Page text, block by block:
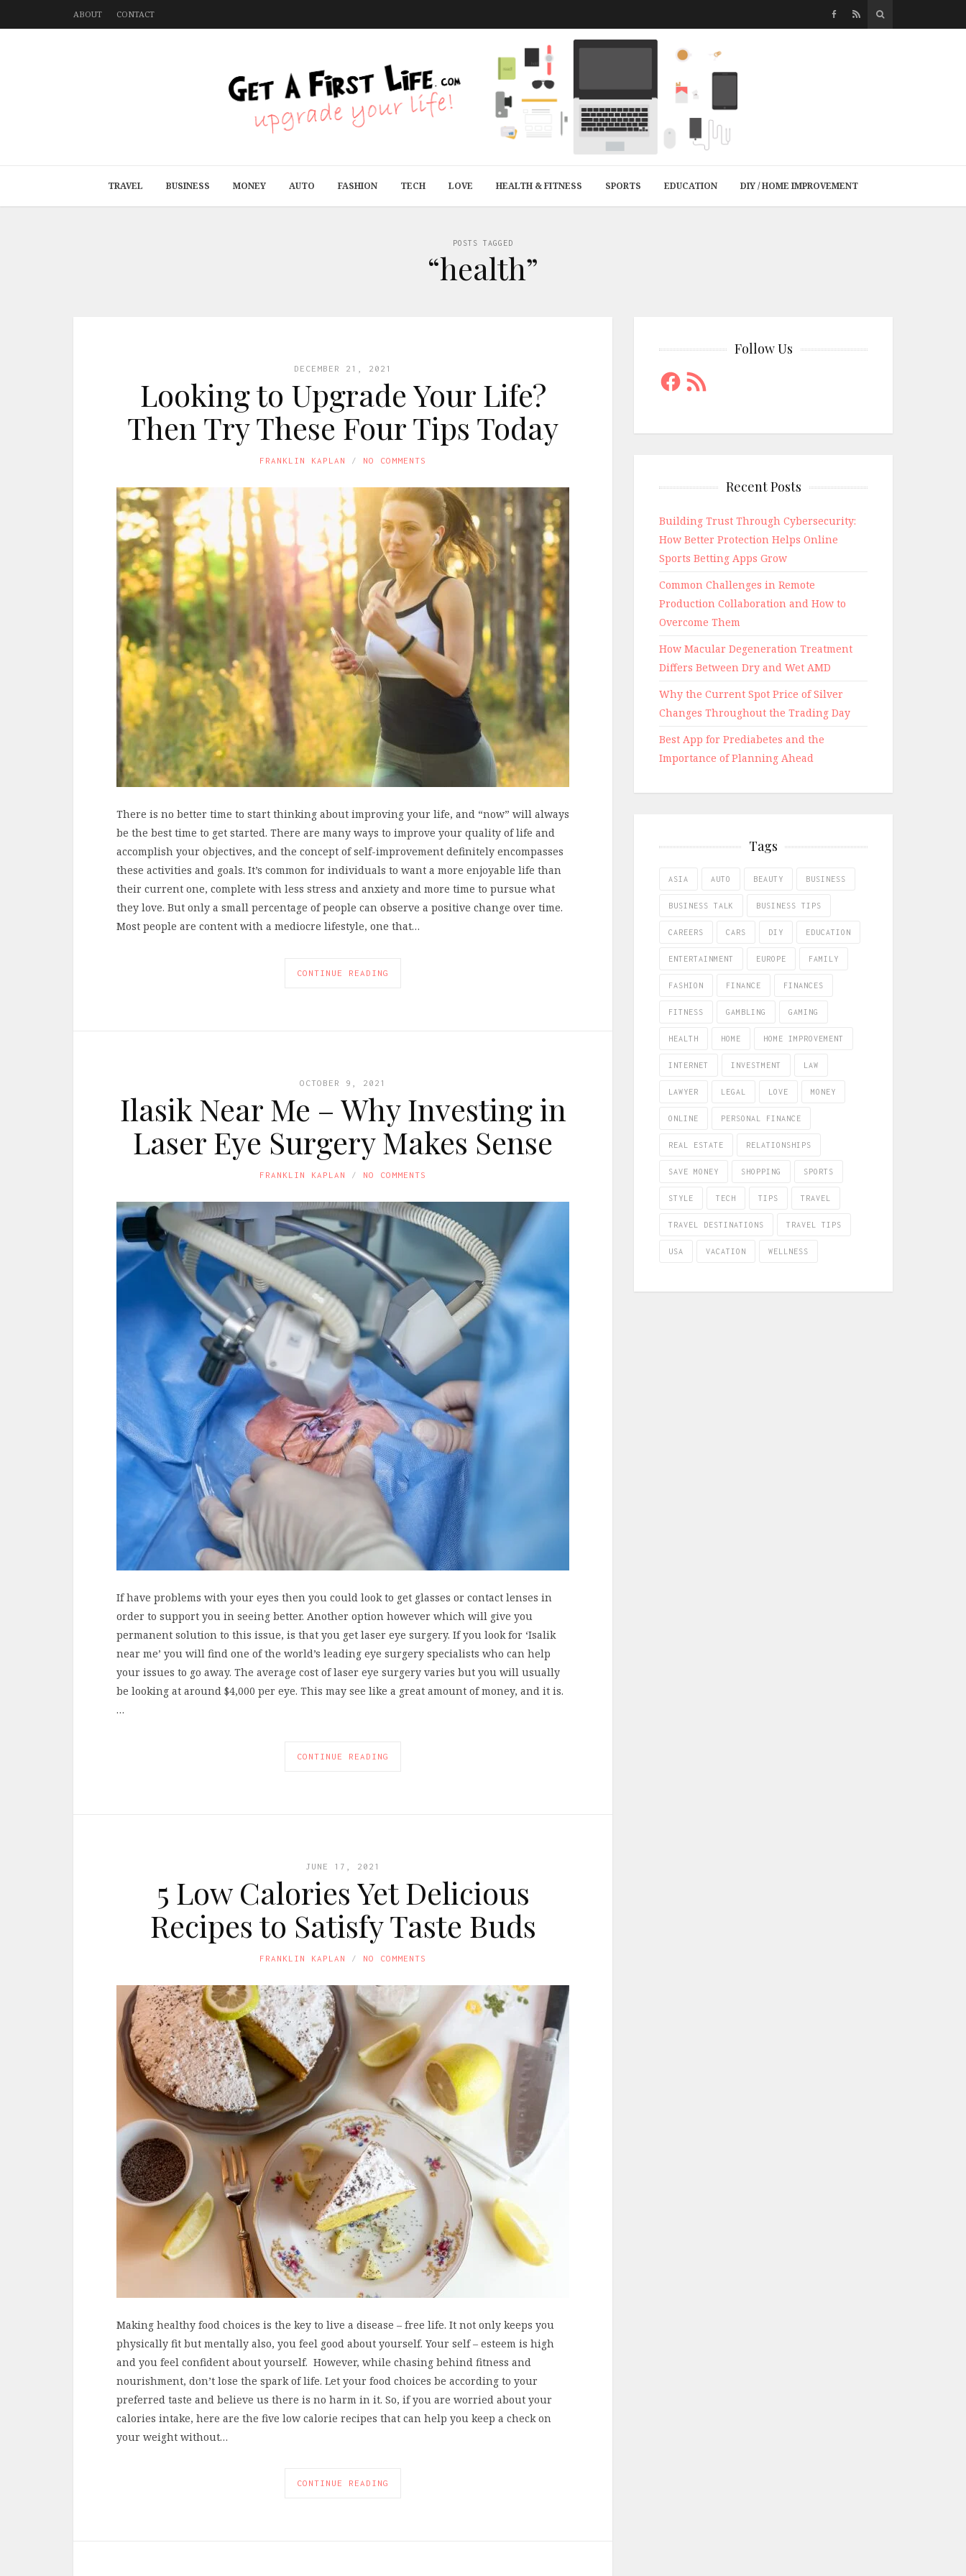
ABOUT CONTACT
TRAVEL BUSINESS MONEY AUTO FASHION TECH LOVE HEALTH & FITNESS SPORTS EDUCATION DIY / HOME IMPROVEMENT
POSTS TAGGED
“health”
DECEMBER 21, 2021
Looking to Upgrade Your Life?
Then Try These Four Tips Today
FRANKLIN KAPLAN NO COMMENTS
There is no better time to start thinking about improving your life, and “now” will always
be the best time to get started. There are many ways to improve your quality of life and
accomplish your objectives, and the concept of self-improvement definitely encompasses
these activities and goals. It’s common for individuals to want a more enjoyable life than
their current one, complete with less stress and anxiety and more time to pursue what
they love. But only a small percentage of people can observe a positive change over time.
Most people are content with a mediocre lifestyle, one that…
CONTINUE READING
OCTOBER 9, 2021
Ilasik Near Me – Why Investing in
Laser Eye Surgery Makes Sense
FRANKLIN KAPLAN NO COMMENTS
If have problems with your eyes then you could look to get glasses or contact lenses in
order to support you in seeing better. Another option however which will give you
permanent solution to this issue, is that you get laser eye surgery. If you look for ‘Isalik
near me’ you will find one of the world’s leading eye surgery specialists who can help
your issues to go away. The average cost of laser eye surgery varies but you will usually
be looking at around $4,000 per eye. This may see like a great amount of money, and it is.
…
CONTINUE READING
JUNE 17, 2021
5 Low Calories Yet Delicious
Recipes to Satisfy Taste Buds
FRANKLIN KAPLAN NO COMMENTS
Making healthy food choices is the key to live a disease – free life. It not only keeps you
physically fit but mentally also, you feel good about yourself. Your self – esteem is high
and you feel confident about yourself. However, while chasing behind fitness and
nourishment, don’t lose the spark of life. Let your food choices be according to your
preferred taste and believe us there is no harm in it. So, if you are worried about your
calories intake, here are the five low calorie recipes that can help you keep a check on
your weight without…
CONTINUE READING
Follow Us
Facebook
RSS
Feed
Recent Posts
Building Trust Through Cybersecurity:
How Better Protection Helps Online
Sports Betting Apps Grow
Common Challenges in Remote
Production Collaboration and How to
Overcome Them
How Macular Degeneration Treatment
Differs Between Dry and Wet AMD
Why the Current Spot Price of Silver
Changes Throughout the Trading Day
Best App for Prediabetes and the
Importance of Planning Ahead
Tags
ASIA AUTO BEAUTY BUSINESS
BUSINESS TALK BUSINESS TIPS
CAREERS CARS DIY EDUCATION
ENTERTAINMENT EUROPE FAMILY
FASHION FINANCE FINANCES
FITNESS GAMBLING GAMING
HEALTH HOME HOME IMPROVEMENT
INTERNET INVESTMENT LAW
LAWYER LEGAL LOVE MONEY
ONLINE PERSONAL FINANCE
REAL ESTATE RELATIONSHIPS
SAVE MONEY SHOPPING SPORTS
STYLE TECH TIPS TRAVEL
TRAVEL DESTINATIONS TRAVEL TIPS
USA VACATION WELLNESS